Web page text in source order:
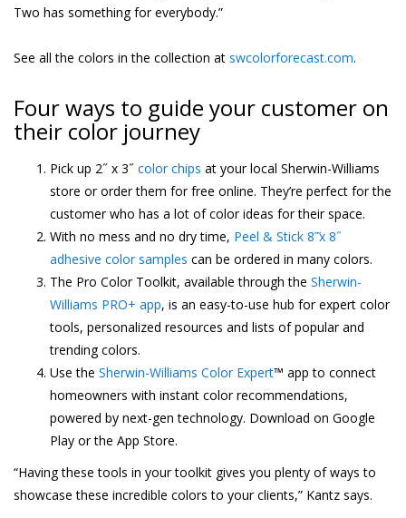
Two has something for everybody.”
See all the colors in the collection at swcolorforecast.com.
Four ways to guide your customer on
their color journey
Pick up 2˝ x 3˝ color chips at your local Sherwin-Williams
store or order them for free online. They’re perfect for the
customer who has a lot of color ideas for their space.
With no mess and no dry time, Peel & Stick 8˝̋x 8˝
adhesive color samples can be ordered in many colors.
The Pro Color Toolkit, available through the Sherwin-
Williams PRO+ app, is an easy-to-use hub for expert color
tools, personalized resources and lists of popular and
trending colors.
Use the Sherwin-Williams Color Expert™ app to connect
homeowners with instant color recommendations,
powered by next-gen technology. Download on Google
Play or the App Store.
“Having these tools in your toolkit gives you plenty of ways to
showcase these incredible colors to your clients,” Kantz says.